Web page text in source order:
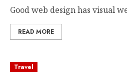
Good web design has visual
READ MORE
Travel